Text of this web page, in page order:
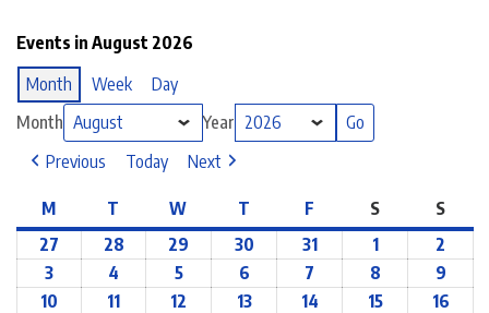
Events in August 2026
Month
Week
Day
Month
Year
Previous
Today Next
M T W T F S
S
27
28 29 30 31 1
2
3
4 5 6 7 8
9
10
11 12 13 14 15
16